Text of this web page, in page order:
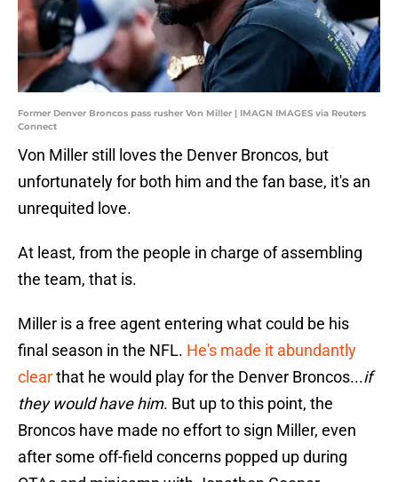
Former Denver Broncos pass rusher Von Miller | IMAGN IMAGES via Reuters
Connect
Von Miller still loves the Denver Broncos, but
unfortunately for both him and the fan base, it's an
unrequited love.
At least, from the people in charge of assembling
the team, that is.
Miller is a free agent entering what could be his
final season in the NFL. He's made it abundantly
clearthat he would play for the Denver Broncos...if
they would have him. But up to this point, the
Broncos have made no effort to sign Miller, even
after some off-field concerns popped up during